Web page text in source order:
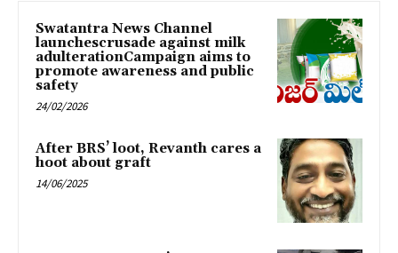
Swatantra News Channel
launchescrusade against milk
adulterationCampaign aims to
promote awareness and public
safety
24/02/2026
After BRS’ loot, Revanth cares a
hoot about graft
14/06/2025